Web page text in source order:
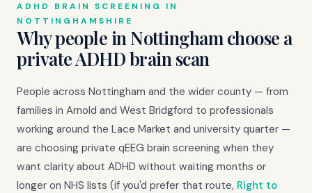
ADHD BRAIN SCREENING IN
NOTTINGHAMSHIRE
Why people in Nottingham choose a
private ADHD brain scan
People across Nottingham and the wider county — from
families in Arnold and West Bridgford to professionals
working around the Lace Market and university quarter —
are choosing private qEEG brain screening when they
want clarity about ADHD without waiting months or
longer on NHS lists (if you'd prefer that route, Right to